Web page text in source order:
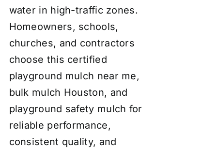
water in high-traffic zones.
Homeowners, schools,
churches, and contractors
choose this certified
playground mulch near me,
bulk mulch Houston, and
playground safety mulch for
reliable performance,
consistent quality, and